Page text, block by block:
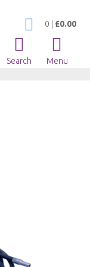
My Cart
0 £0.00
Search Menu